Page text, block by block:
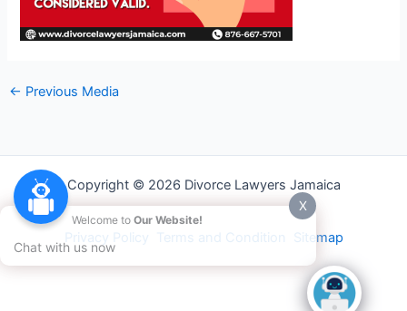
← Previous Media
Copyright © 2026 Divorce Lawyers Jamaica
Privacy Policy Terms and Condition Sitemap
X
Welcome to Our Website!
Chat with us now